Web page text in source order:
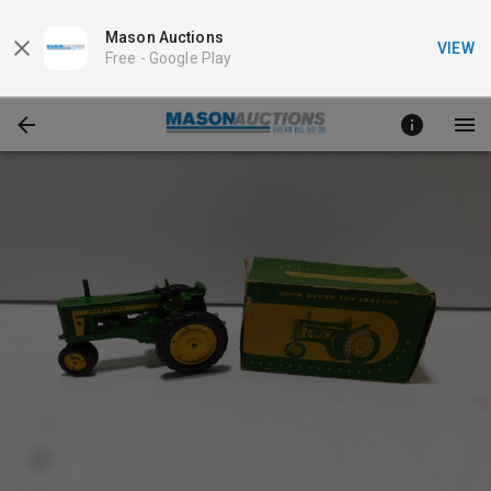
Mason Auctions
Free - Google Play
VIEW